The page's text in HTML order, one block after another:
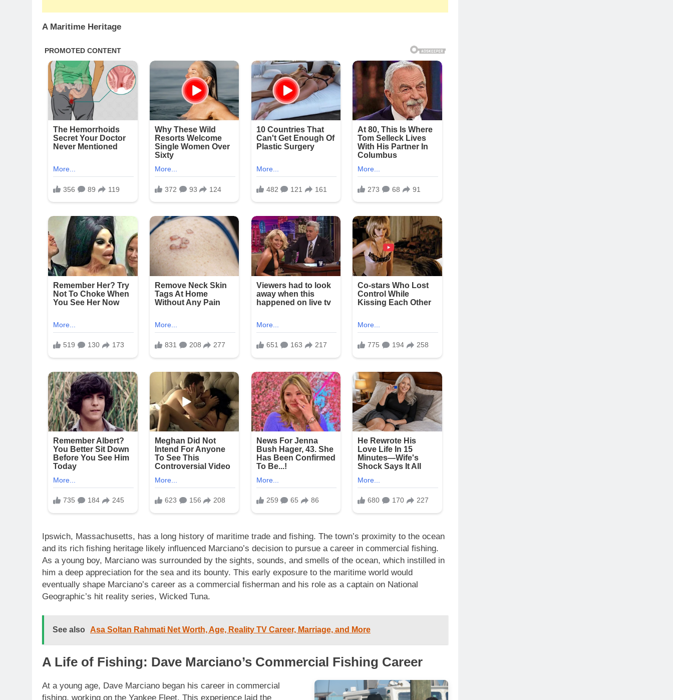
A Maritime Heritage
Ipswich, Massachusetts, has a long history of maritime trade and fishing. The town’s proximity to the ocean
and its rich fishing heritage likely influenced Marciano’s decision to pursue a career in commercial fishing.
As a young boy, Marciano was surrounded by the sights, sounds, and smells of the ocean, which instilled in
him a deep appreciation for the sea and its bounty. This early exposure to the maritime world would
eventually shape Marciano’s career as a commercial fisherman and his role as a captain on National
Geographic’s hit reality series, Wicked Tuna.
See also Asa Soltan Rahmati Net Worth, Age, Reality TV Career, Marriage, and More
A Life of Fishing: Dave Marciano’s Commercial Fishing Career
At a young age, Dave Marciano began his career in commercial
fishing, working on the Yankee Fleet. This experience laid the